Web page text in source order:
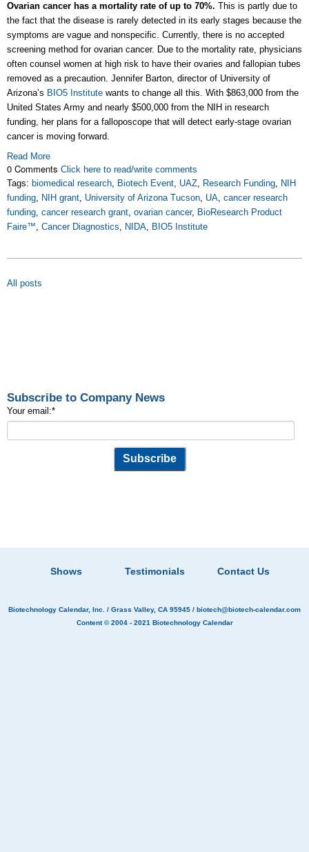
Ovarian cancer has a mortality rate of up to 70%. This is partly due to
the fact that the disease is rarely detected in its early stages because the
symptoms are vague and nonspecific. Currently, there is no accepted
screening method for ovarian cancer. Due to the mortality rate, physicians
often counsel women at high risk to have their ovaries and fallopian tubes
removed as a precaution. Jennifer Barton, director of University of
Arizona’s BIO5 Institute wants to change all this. With $863,000 from the
United States Army and nearly $500,000 from the NIH in research
funding, her plans for a falloposcope that will detect early-stage ovarian
cancer is moving forward.
Read More
0 Comments Click here to read/write comments
Tags: biomedical research, Biotech Event, UAZ, Research Funding, NIH
funding, NIH grant, University of Arizona Tucson, UA, cancer research
funding, cancer research grant, ovarian cancer, BioResearch Product
Faire™, Cancer Diagnostics, NIDA, BIO5 Institute
All posts
Subscribe to Company News
Your email:*
Shows Testimonials Contact Us
Biotechnology Calendar, Inc. / Grass Valley, CA 95945 / biotech@biotech-calendar.com
Content © 2004 - 2021 Biotechnology Calendar